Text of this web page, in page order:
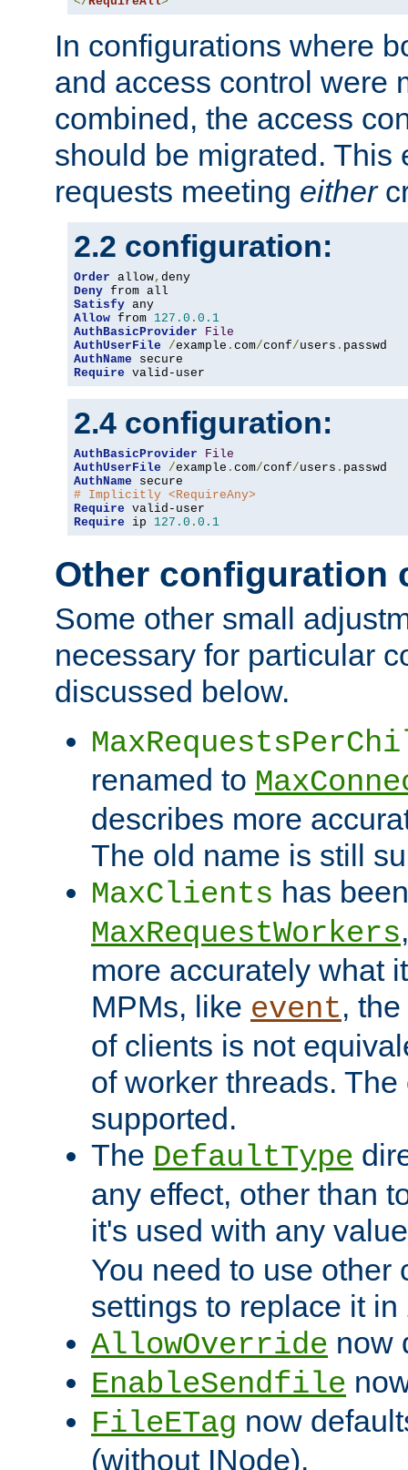
In configurations where
and access control were
combined, the access
should be migrated. This
requests meeting either
2.2 configuration:
Order allow,
Deny
Satisfy
Allow from 127.0 . 0.1
AuthBasicProvider
File
AuthUserFile
/example . com/conf/users .
AuthName
Require valid-user
2.4 configuration:
AuthBasicProvider
File
AuthUserFile
/example . com/conf/users .
AuthName
# Implicitly <RequireAny>
Require
Require ip 127.0 . 0.1
Other configuration
Some other small
necessary for particular
discussed below.
renamed to
describes more
The old name is still
MaxClients has
MaxRequestWorkers
more accurately what
MPMs, like event,
of clients is not
of worker threads.
supported.
The DefaultType
any effect, other than
it's used with any
You need to use other
settings to replace it in
AllowOverride now
EnableSendfile
FileETag now
(without INode).